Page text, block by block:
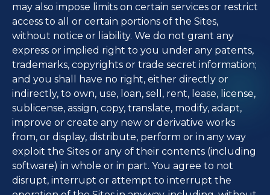
may also impose limits on certain services or restrict
access to all or certain portions of the Sites,
without notice or liability. We do not grant any
express or implied right to you under any patents,
trademarks, copyrights or trade secret information;
and you shall have no right, either directly or
indirectly, to own, use, loan, sell, rent, lease, license,
sublicense, assign, copy, translate, modify, adapt,
improve or create any new or derivative works
from, or display, distribute, perform or in any way
exploit the Sites or any of their contents (including
software) in whole or in part. You agree to not
disrupt, interrupt or attempt to interrupt the